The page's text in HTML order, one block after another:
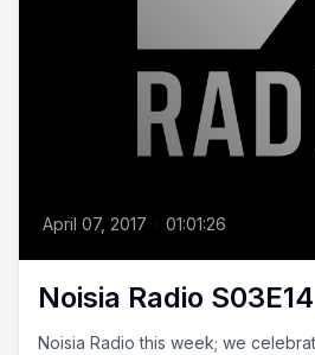
April 07, 2017 • 01:01:26
Noisia Radio S03E14
Noisia Radio this week; we